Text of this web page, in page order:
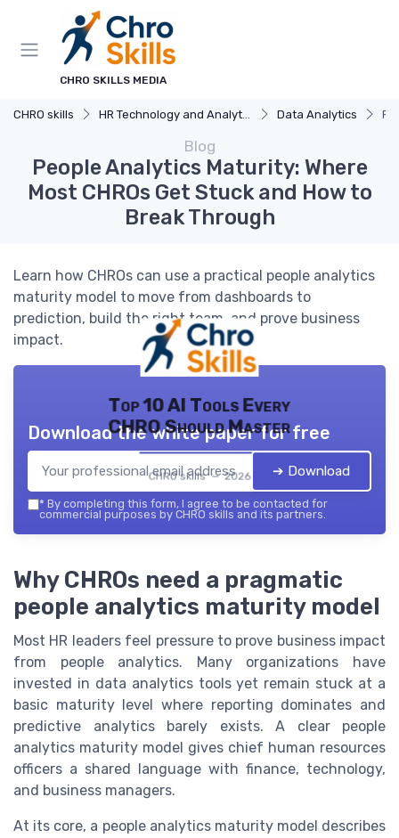
CHRO SKILLS MEDIA
CHRO skills HR Technology and Analytics Data Analytics
Blog
People Analytics Maturity: Where
Most CHROs Get Stuck and How to
Break Through
Learn how CHROs can use a practical people analytics
maturity model to move from dashboards to
prediction, build the right team, and prove business
impact.
Top 10 AI Tools Every
CHRO Should Master
CHRO skills — 2026
Download the white paper for free
➔ Download
* By completing this form, I agree to be contacted for
commercial purposes by CHRO skills and its partners.
Why CHROs need a pragmatic
people analytics maturity model
Most HR leaders feel pressure to prove business impact
from people analytics. Many organizations have
invested in data analytics tools yet remain stuck at a
basic maturity level where reporting dominates and
predictive analytics barely exists. A clear people
analytics maturity model gives chief human resources
officers a shared language with finance, technology,
and business managers.
At its core, a people analytics maturity model describes